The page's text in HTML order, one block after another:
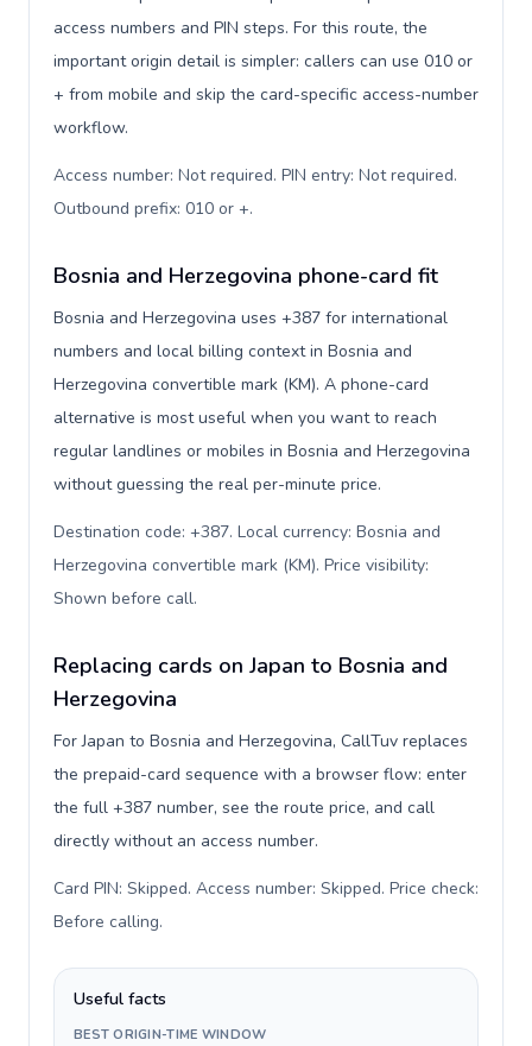
access numbers and PIN steps. For this route, the
important origin detail is simpler: callers can use 010 or
+ from mobile and skip the card-specific access-number
workflow.
Access number: Not required. PIN entry: Not required.
Outbound prefix: 010 or +.
Bosnia and Herzegovina phone-card fit
Bosnia and Herzegovina uses +387 for international
numbers and local billing context in Bosnia and
Herzegovina convertible mark (KM). A phone-card
alternative is most useful when you want to reach
regular landlines or mobiles in Bosnia and Herzegovina
without guessing the real per-minute price.
Destination code: +387. Local currency: Bosnia and
Herzegovina convertible mark (KM). Price visibility:
Shown before call.
Replacing cards on Japan to Bosnia and
Herzegovina
For Japan to Bosnia and Herzegovina, CallTuv replaces
the prepaid-card sequence with a browser flow: enter
the full +387 number, see the route price, and call
directly without an access number.
Card PIN: Skipped. Access number: Skipped. Price check:
Before calling.
Useful facts
BEST ORIGIN-TIME WINDOW